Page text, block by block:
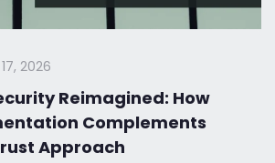
2026
Reimagined: How
Complements
Approach